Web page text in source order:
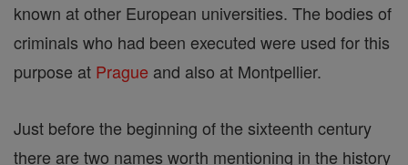
known at other European universities. The bodies of
criminals who had been executed were used for this
purpose at Prague and also at Montpellier.
Just before the beginning of the sixteenth century
there are two names worth mentioning in the history